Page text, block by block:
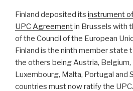
Finland deposited its instrument
UPC Agreementin Brussels with
of the Council of the European
Finland is the ninth member state
the others being Austria, Belgium,
Luxembourg, Malta, Portugal and
countries must now ratify the